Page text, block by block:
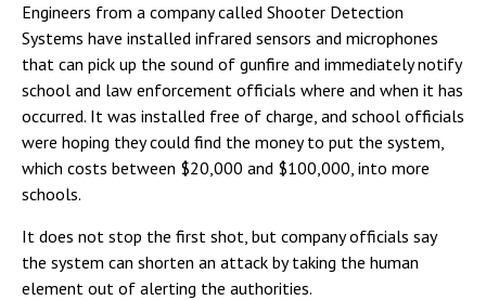
Engineers from a company called Shooter Detection
Systems have installed infrared sensors and microphones
that can pick up the sound of gunfire and immediately notify
school and law enforcement officials where and when it has
occurred. It was installed free of charge, and school officials
were hoping they could find the money to put the system,
which costs between $20,000 and $100,000, into more
schools.
It does not stop the first shot, but company officials say
the system can shorten an attack by taking the human
element out of alerting the authorities.